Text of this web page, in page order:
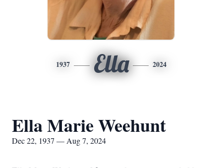
1937 Ella 2024
Ella Marie Weehunt
Dec 22, 1937 — Aug 7, 2024